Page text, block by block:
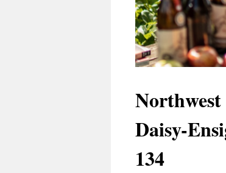
Daisy-
134